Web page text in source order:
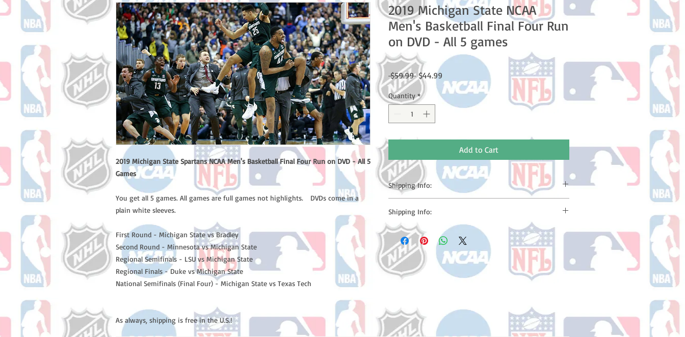
2019 Michigan State Spartans NCAA Men's Basketball Final Four Run on DVD - All 5
Games
You get all 5 games. All games are full games not highlights. DVDs come in a
plain white sleeves.
First Round - Michigan State vs Bradley
Second Round - Minnesota vs Michigan State
Regional Semifinals - LSU vs Michigan State
Regional Finals - Duke vs Michigan State
National Semifinals (Final Four) - Michigan State vs Texas Tech
As always, shipping is free in the U.S.!
2019 Michigan State NCAA
Men's Basketball Final Four Run
on DVD - All 5 games
$59.99 Regular
Price
$44.99
Price
Quantity *
Add to Cart
Shipping Info:
counting weekends or holidays) to ship. You will receive a
shipping confirmation email containing your tracking
number once your oder ships.
Shipping Info:
Please note: Orders take 10-14 business days (not
counting weekends or holidays) to process. You will
receive a shipping confirmation email with your tracking
number once your order ships.